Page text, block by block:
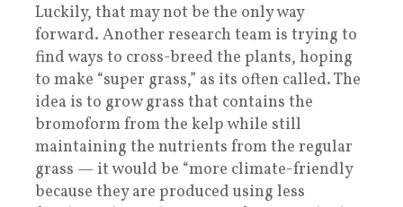
Luckily, that may not be the only way
forward. Another research team is trying to
find ways to cross-breed the plants, hoping
to make “super grass,” as its often called. The
idea is to grow grass that contains the
bromoform from the kelp while still
maintaining the nutrients from the regular
grass — it would be “more climate-friendly
because they are produced using less